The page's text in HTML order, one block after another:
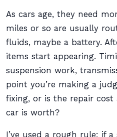
As cars age, they need
miles or so are usually
fluids, maybe a battery.
items start appearing.
suspension work,
point you’re making a
fixing, or is the repair
car is worth?
I’ve used a rough rule: if